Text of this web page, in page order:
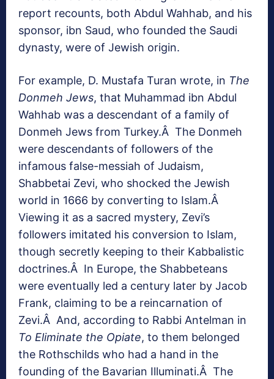
report recounts, both Abdul Wahhab, and his
sponsor, ibn Saud, who founded the Saudi
dynasty, were of Jewish origin.
For example, D. Mustafa Turan wrote, in The
Donmeh Jews, that Muhammad ibn Abdul
Wahhab was a descendant of a family of
Donmeh Jews from Turkey.Â The Donmeh
were descendants of followers of the
infamous false-messiah of Judaism,
Shabbetai Zevi, who shocked the Jewish
world in 1666 by converting to Islam.Â
Viewing it as a sacred mystery, Zevi’s
followers imitated his conversion to Islam,
though secretly keeping to their Kabbalistic
doctrines.Â In Europe, the Shabbeteans
were eventually led a century later by Jacob
Frank, claiming to be a reincarnation of
Zevi.Â And, according to Rabbi Antelman in
To Eliminate the Opiate, to them belonged
the Rothschilds who had a hand in the
founding of the Bavarian Illuminati.Â The